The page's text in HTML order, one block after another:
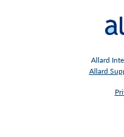
Allard
Allard